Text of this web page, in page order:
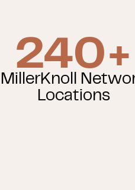
240+
MillerKnoll
Locations